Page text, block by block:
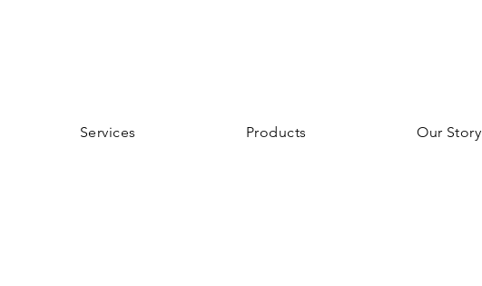
Services Products Our Story